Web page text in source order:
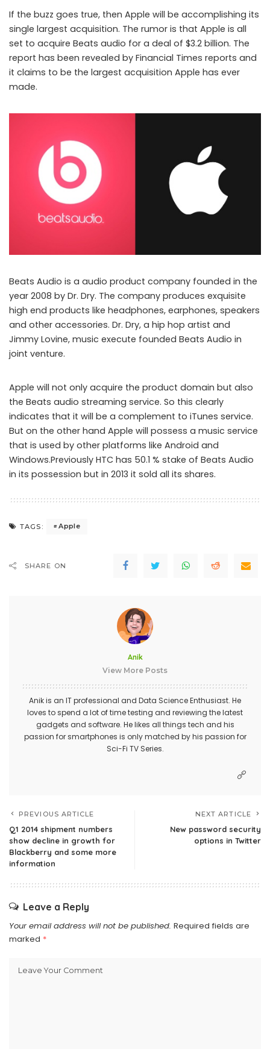
If the buzz goes true, then Apple will be accomplishing its
single largest acquisition. The rumor is that Apple is all
set to acquire Beats audio for a deal of $3.2 billion. The
report has been revealed by Financial Times reports and
it claims to be the largest acquisition Apple has ever
made.
Beats Audio is a audio product company founded in the
year 2008 by Dr. Dry. The company produces exquisite
high end products like headphones, earphones, speakers
and other accessories. Dr. Dry, a hip hop artist and
Jimmy Lovine, music execute founded Beats Audio in
joint venture.
Apple will not only acquire the product domain but also
the Beats audio streaming service. So this clearly
indicates that it will be a complement to iTunes service.
But on the other hand Apple will possess a music service
that is used by other platforms like Android and
Windows.Previously HTC has 50.1 % stake of Beats Audio
in its possession but in 2013 it sold all its shares.
TAGS: Apple
SHARE ON
Anik
View More Posts
Anik is an IT professional and Data Science Enthusiast. He
loves to spend a lot of time testing and reviewing the latest
gadgets and software. He likes all things tech and his
passion for smartphones is only matched by his passion for
Sci-Fi TV Series.
PREVIOUS ARTICLE
Q1 2014 shipment numbers
show decline in growth for
Blackberry and some more
information
NEXT ARTICLE
New password security
options in Twitter
Leave a Reply
Your email address will not be published. Required fields are
marked *